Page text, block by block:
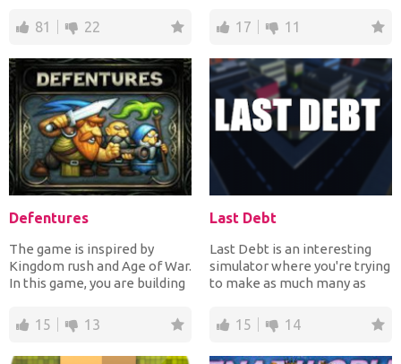
81 22 17 11
Defentures
The game is inspired by
Kingdom rush and Age of War.
In this game, you are building
15 13
Last Debt
Last Debt is an interesting
simulator where you're trying
to make as much many as
15 14